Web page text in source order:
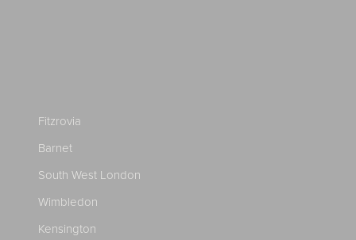
Fitzrovia
Barnet
South West London
Wimbledon
Kensington